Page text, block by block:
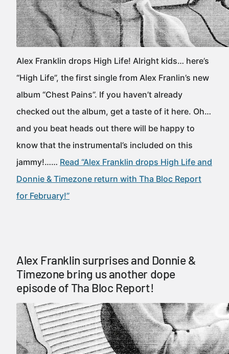
Alex Franklin drops High Life! Alright kids… here’s
“High Life”, the first single from Alex Franlin’s new
album “Chest Pains”. If you haven’t already
checked out the album, get a taste of it here. Oh…
and you beat heads out there will be happy to
know that the instrumental’s included on this
jammy!…… Read “Alex Franklin drops High Life and
Donnie & Timezone return with Tha Bloc Report
for February!”
Alex Franklin surprises and Donnie &
Timezone bring us another dope
episode of Tha Bloc Report!